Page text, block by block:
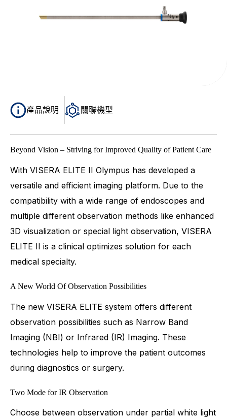
產品說明 關聯機型
Beyond Vision – Striving for Improved Quality of Patient Care
With VISERA ELITE II Olympus has developed a
versatile and efficient imaging platform. Due to the
compatibility with a wide range of endoscopes and
multiple different observation methods like enhanced
3D visualization or special light observation, VISERA
ELITE II is a clinical optimizes solution for each
medical specialty.
A New World Of Observation Possibilities
The new VISERA ELITE system offers different
observation possibilities such as Narrow Band
Imaging (NBI) or Infrared (IR) Imaging. These
technologies help to improve the patient outcomes
during diagnostics or surgery.
Two Mode for IR Observation
Choose between observation under partial white light